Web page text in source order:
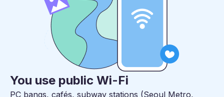
You use public Wi-Fi
PC bangs, cafés, subway stations (Seoul Metro,